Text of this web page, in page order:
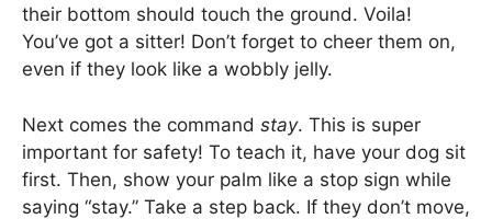
their bottom should touch the ground. Voila!
You’ve got a sitter! Don’t forget to cheer them on,
even if they look like a wobbly jelly.
Next comes the command stay. This is super
important for safety! To teach it, have your dog sit
first. Then, show your palm like a stop sign while
saying “stay.” Take a step back. If they don’t move,